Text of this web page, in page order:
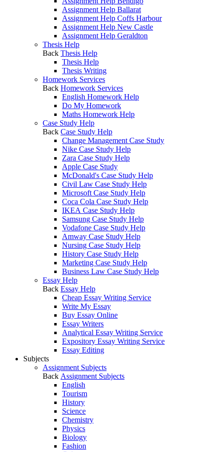
Assignment Help Ballarat
Assignment Help Coffs Harbour
Assignment Help New Castle
Assignment Help Geraldton
Thesis Help
Back Thesis Help
Thesis Help
Thesis Writing
Homework Services
Back Homework Services
English Homework Help
Do My Homework
Maths Homework Help
Case Study Help
Back Case Study Help
Change Management Case Study
Nike Case Study Help
Zara Case Study Help
Apple Case Study
McDonald's Case Study Help
Civil Law Case Study Help
Microsoft Case Study Help
Coca Cola Case Study Help
IKEA Case Study Help
Samsung Case Study Help
Vodafone Case Study Help
Amway Case Study Help
Nursing Case Study Help
History Case Study Help
Marketing Case Study Help
Business Law Case Study Help
Essay Help
Back Essay Help
Cheap Essay Writing Service
Write My Essay
Buy Essay Online
Essay Writers
Analytical Essay Writing Service
Expository Essay Writing Service
Essay Editing
Subjects
Assignment Subjects
Back Assignment Subjects
English
Tourism
History
Science
Chemistry
Physics
Biology
Fashion